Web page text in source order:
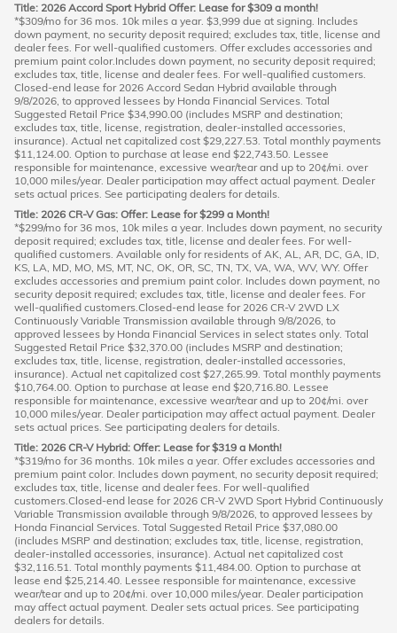
Title: 2026 Accord Sport Hybrid Offer: Lease for $309 a month!
*$309/mo for 36 mos. 10k miles a year. $3,999 due at signing. Includes
down payment, no security deposit required; excludes tax, title, license and
dealer fees. For well-qualified customers. Offer excludes accessories and
premium paint color.Includes down payment, no security deposit required;
excludes tax, title, license and dealer fees. For well-qualified customers.
Closed-end lease for 2026 Accord Sedan Hybrid available through
9/8/2026, to approved lessees by Honda Financial Services. Total
Suggested Retail Price $34,990.00 (includes MSRP and destination;
excludes tax, title, license, registration, dealer-installed accessories,
insurance). Actual net capitalized cost $29,227.53. Total monthly payments
$11,124.00. Option to purchase at lease end $22,743.50. Lessee
responsible for maintenance, excessive wear/tear and up to 20¢/mi. over
10,000 miles/year. Dealer participation may affect actual payment. Dealer
sets actual prices. See participating dealers for details.
Title: 2026 CR-V Gas: Offer: Lease for $299 a Month!
*$299/mo for 36 mos, 10k miles a year. Includes down payment, no security
deposit required; excludes tax, title, license and dealer fees. For well-
qualified customers. Available only for residents of AK, AL, AR, DC, GA, ID,
KS, LA, MD, MO, MS, MT, NC, OK, OR, SC, TN, TX, VA, WA, WV, WY. Offer
excludes accessories and premium paint color. Includes down payment, no
security deposit required; excludes tax, title, license and dealer fees. For
well-qualified customers.Closed-end lease for 2026 CR-V 2WD LX
Continuously Variable Transmission available through 9/8/2026, to
approved lessees by Honda Financial Services in select states only. Total
Suggested Retail Price $32,370.00 (includes MSRP and destination;
excludes tax, title, license, registration, dealer-installed accessories,
insurance). Actual net capitalized cost $27,265.99. Total monthly payments
$10,764.00. Option to purchase at lease end $20,716.80. Lessee
responsible for maintenance, excessive wear/tear and up to 20¢/mi. over
10,000 miles/year. Dealer participation may affect actual payment. Dealer
sets actual prices. See participating dealers for details.
Title: 2026 CR-V Hybrid: Offer: Lease for $319 a Month!
*$319/mo for 36 months. 10k miles a year. Offer excludes accessories and
premium paint color. Includes down payment, no security deposit required;
excludes tax, title, license and dealer fees. For well-qualified
customers.Closed-end lease for 2026 CR-V 2WD Sport Hybrid Continuously
Variable Transmission available through 9/8/2026, to approved lessees by
Honda Financial Services. Total Suggested Retail Price $37,080.00
(includes MSRP and destination; excludes tax, title, license, registration,
dealer-installed accessories, insurance). Actual net capitalized cost
$32,116.51. Total monthly payments $11,484.00. Option to purchase at
lease end $25,214.40. Lessee responsible for maintenance, excessive
wear/tear and up to 20¢/mi. over 10,000 miles/year. Dealer participation
may affect actual payment. Dealer sets actual prices. See participating
dealers for details.